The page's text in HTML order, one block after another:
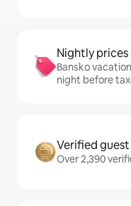
Nightly
Bansko
night before
Verified
Over 2,390